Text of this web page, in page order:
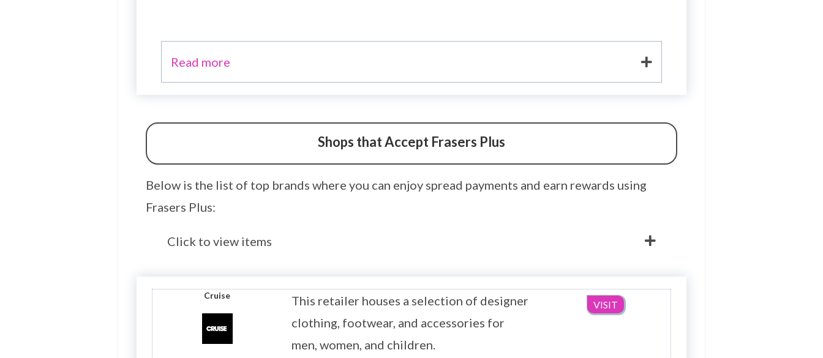
Read more
Shops that Accept Frasers Plus
Below is the list of top brands where you can enjoy spread payments and earn rewards using
Frasers Plus:
Click to view items
Cruise
This retailer houses a selection of designer
clothing, footwear, and accessories for
men, women, and children.
VISIT